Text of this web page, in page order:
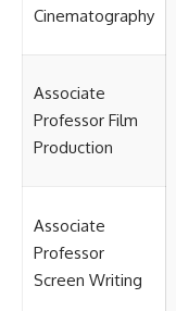
Cinematography
Associate
Professor Film
Production
Associate
Professor
Screen Writing